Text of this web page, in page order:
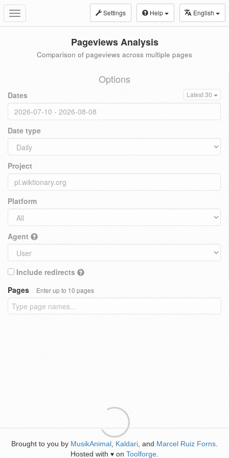
Toggle
navigation
Settings Help English
Pageviews Analysis
Comparison of pageviews across multiple pages
Options
Dates Latest 30
Date type
Project
Platform
Agent
Include redirects
Pages
Enter up to 10 pages
Brought to you by MusikAnimal Kaldari , and Marcel Ruiz Forns
Hosted with ♥ on Toolforge